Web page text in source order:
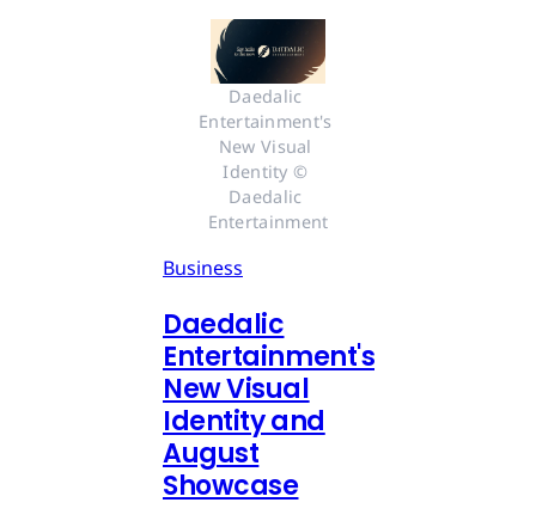
Daedalic
Entertainment's
New Visual
Identity ©
Daedalic
Entertainment
Business
Daedalic
Entertainment's
New Visual
Identity and
August
Showcase